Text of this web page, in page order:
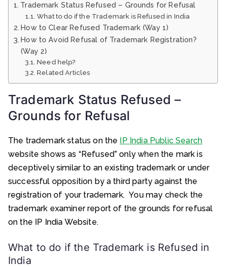
Trademark Status Refused – Grounds for Refusal
What to do if the Trademark is Refused in India
How to Clear Refused Trademark (Way 1)
How to Avoid Refusal of Trademark Registration?
(Way 2)
Need help?
Related Articles
Trademark Status Refused –
Grounds for Refusal
The trademark status on the IP India Public Search
website shows as “Refused” only when the mark is
deceptively similar to an existing trademark or under
successful opposition by a third party against the
registration of your trademark. You may check the
trademark examiner report of the grounds for refusal
on the IP India Website.
What to do if the Trademark is Refused in
India